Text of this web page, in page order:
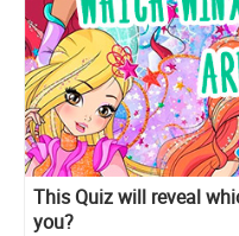
This Quiz will reveal
you?